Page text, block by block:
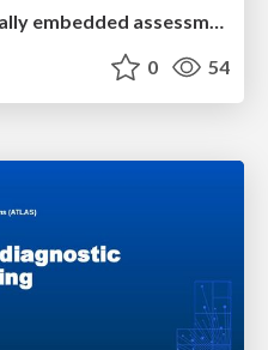
Pathways for instructionally embedded assessment (PIE) proof of concept: Potential future summative uses of an instructionally embedded assessment model
0 54